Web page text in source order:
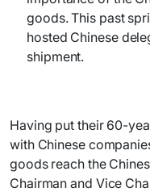
goods. This past
hosted Chinese
shipment.
Having put their 60-
with Chinese
goods reach the
Chairman and Vice